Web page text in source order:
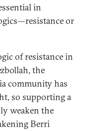
in
or
of resistance in
the
community has
so supporting a
weaken the
Berri